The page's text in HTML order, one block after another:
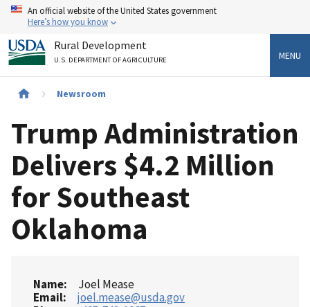
Skip
content
An official website of the United States government
Here’s how you know
Rural Development
U.S. DEPARTMENT OF AGRICULTURE MENU
Breadcrumb
Newsroom
Trump Administration
Delivers $4.2 Million
for Southeast
Oklahoma
Name
Joel Mease
Email
joel.mease@usda.gov